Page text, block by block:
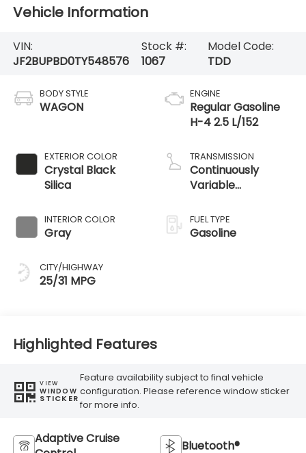
Vehicle Information
VIN:
JF2BUPBD0TY548576
Stock #:
1067
Model Code:
TDD
BODY STYLE
WAGON
EXTERIOR COLOR
Crystal Black
Silica
INTERIOR COLOR
Gray
CITY/HIGHWAY
25/31 MPG
ENGINE
Regular Gasoline
H-4 2.5 L/152
TRANSMISSION
Continuously
Variable
FUEL TYPE
Gasoline
Highlighted Features
VIEW
WINDOW
STICKER
Feature availability subject to final vehicle
configuration. Please reference window sticker
for more info.
Adaptive Cruise
Bluetooth®